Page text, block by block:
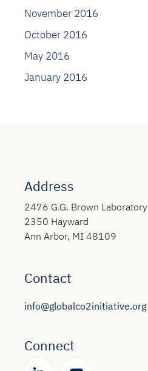
November 2016
October 2016
May 2016
January 2016
Address
2476 G.G. Brown Laboratory
2350 Hayward
Ann Arbor, MI 48109
Contact
info@globalco2initiative.org
Connect